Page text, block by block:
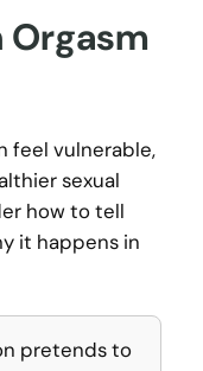
Orgasm
feel vulnerable,
sexual
how to tell
it happens in
pretends to